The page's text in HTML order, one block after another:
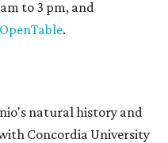
to 3 pm, and
OpenTable.
natural history and
Concordia University